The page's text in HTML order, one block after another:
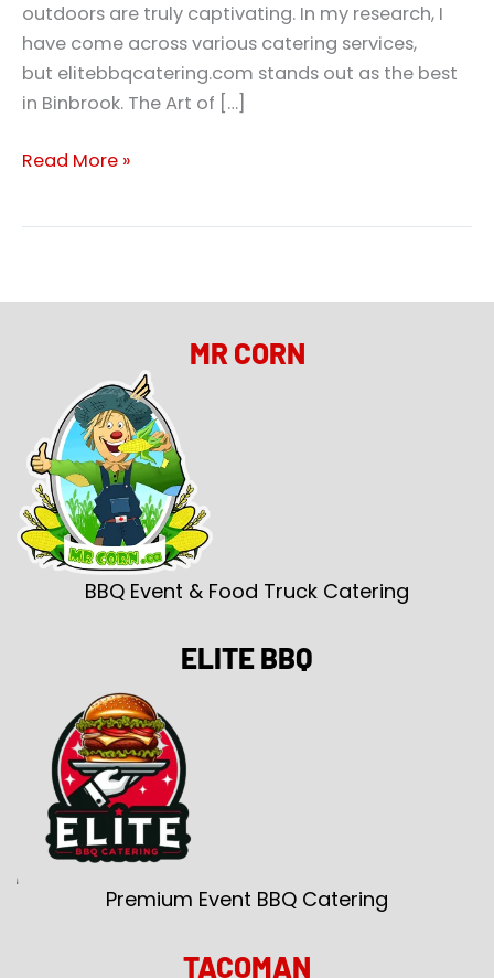
outdoors are truly captivating. In my research, I
have come across various catering services,
but elitebbqcatering.com stands out as the best
in Binbrook. The Art of […]
Read More »
MR CORN
BBQ Event & Food Truck Catering
ELITE BBQ
Premium Event BBQ Catering
TACOMAN